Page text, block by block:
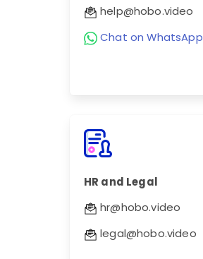
help@hobo.video
Chat on WhatsApp
HR and Legal
hr@hobo.video
legal@hobo.video